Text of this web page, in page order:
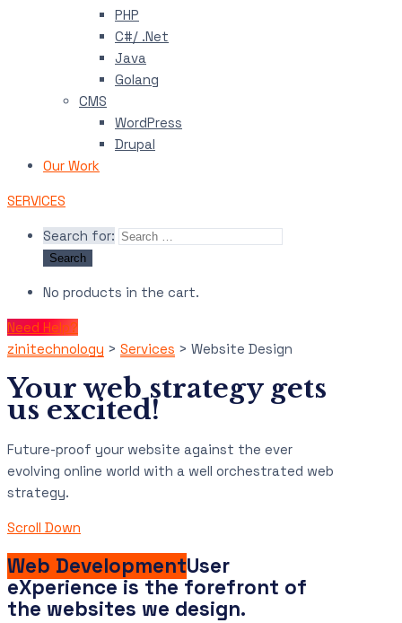
PHP
C#/ .Net
Java
Golang
CMS
WordPress
Drupal
Our Work
SERVICES
Search for:
No products in the cart.
Need Help?
zinitechnology > Services > Website Design
Your web strategy gets
us excited!
Future-proof your website against the ever
evolving online world with a well orchestrated web
strategy.
Scroll Down
Web DevelopmentUser
eXperience is the forefront of
the websites we design.